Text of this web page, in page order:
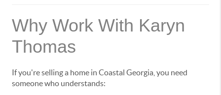
Why Work With Karyn
Thomas
If you're selling a home in Coastal Georgia, you need
someone who understands: